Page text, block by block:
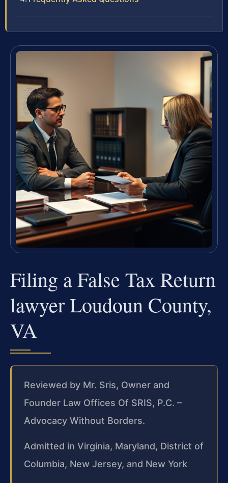
Filing a False Tax Return
lawyer Loudoun County,
VA
Reviewed by Mr. Sris, Owner and
Founder Law Offices Of SRIS, P.C. –
Advocacy Without Borders.
Admitted in Virginia, Maryland, District of
Columbia, New Jersey, and New York